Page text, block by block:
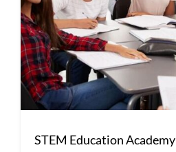
STEM Education Academy